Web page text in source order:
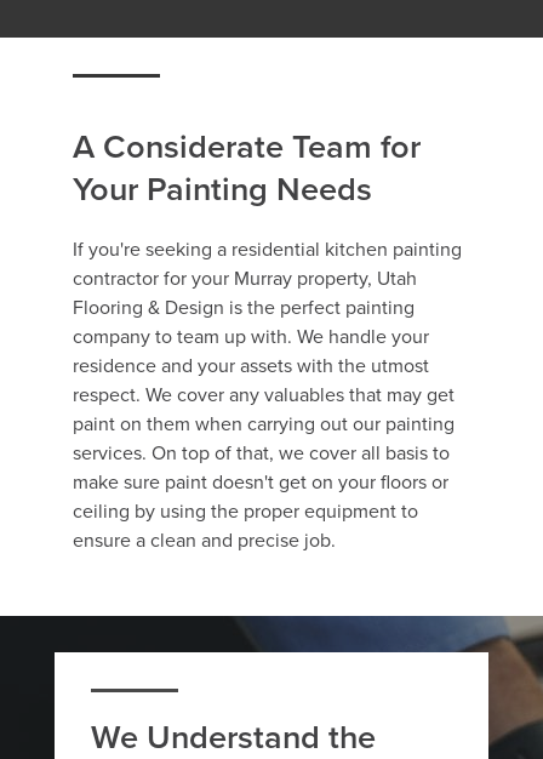
A Considerate Team for
Your Painting Needs
If you're seeking a residential kitchen painting
contractor for your Murray property, Utah
Flooring & Design is the perfect painting
company to team up with. We handle your
residence and your assets with the utmost
respect. We cover any valuables that may get
paint on them when carrying out our painting
services. On top of that, we cover all basis to
make sure paint doesn't get on your floors or
ceiling by using the proper equipment to
ensure a clean and precise job.
We Understand the